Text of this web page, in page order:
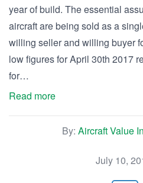
year of build. The essential
aircraft are being sold as a
willing seller and willing buyer
low figures for April 30th 2017
for…
Read more
By: Aircraft Value
July 10,